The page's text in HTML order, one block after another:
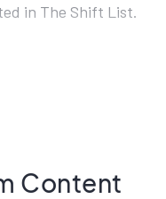
in The Shift List.
Content